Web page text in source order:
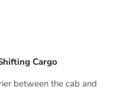
Cargo
between the cab and